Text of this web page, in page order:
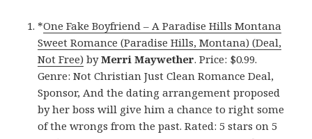
*One Fake Boyfriend – A Paradise Hills Montana
Sweet Romance (Paradise Hills, Montana) (Deal,
Not Free) byMerri Maywether. Price: $0.99.
Genre: Not Christian Just Clean Romance Deal,
Sponsor, And the dating arrangement proposed
by her boss will give him a chance to right some
of the wrongs from the past. Rated: 5 stars on 5